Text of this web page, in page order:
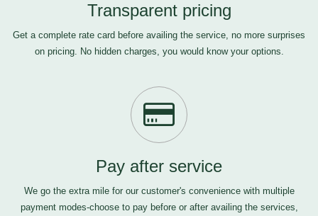
Transparent pricing
Get a complete rate card before availing the service, no more surprises
on pricing. No hidden charges, you would know your options.
Pay after service
We go the extra mile for our customer's convenience with multiple
payment modes-choose to pay before or after availing the services,